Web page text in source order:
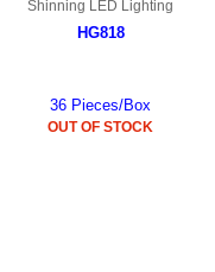
Shinning LED Lighting
HG818
36 Pieces/Box
OUT OF STOCK